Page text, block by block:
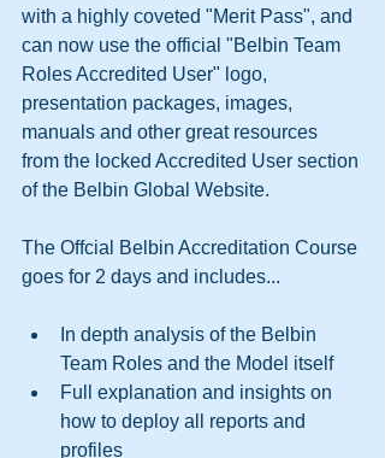
with a highly coveted "Merit Pass", and
can now use the official "Belbin Team
Roles Accredited User" logo,
presentation packages, images,
manuals and other great resources
from the locked Accredited User section
of the Belbin Global Website.
The Offcial Belbin Accreditation Course
goes for 2 days and includes...
In depth analysis of the Belbin
Team Roles and the Model itself
Full explanation and insights on
how to deploy all reports and
profiles